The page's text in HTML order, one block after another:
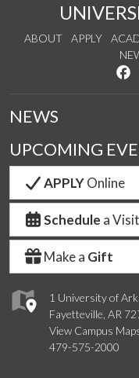
ABOUT APPLY
1 University of
Fayetteville, AR
View Campus
479-575-2000
NEWS
UPCOMING
APPLYOnline
Schedule a Visit
Make a Gift